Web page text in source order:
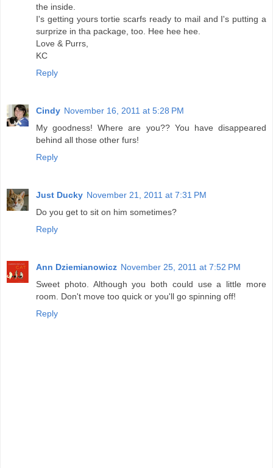
the inside.
I's getting yours tortie scarfs ready to mail and I's putting a
surprize in tha package, too. Hee hee hee.
Love & Purrs,
KC
Reply
Cindy November 16, 2011 at 5:28 PM
My goodness! Where are you?? You have disappeared
behind all those other furs!
Reply
Just Ducky November 21, 2011 at 7:31 PM
Do you get to sit on him sometimes?
Reply
Ann Dziemianowicz November 25, 2011 at 7:52 PM
Sweet photo. Although you both could use a little more
room. Don't move too quick or you'll go spinning off!
Reply